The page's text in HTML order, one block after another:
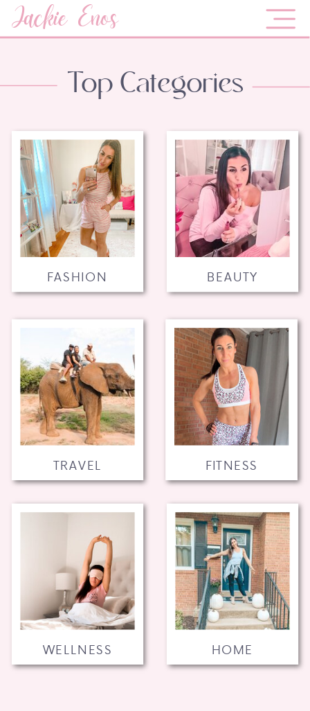
Jackie Enos
HOME
WELLNESS
FITNESS
TRAVEL
BEAUTY
FASHION
Top Categories